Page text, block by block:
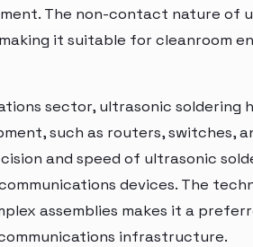
The non-contact nature of
it suitable for cleanroom
sector, ultrasonic soldering
such as routers, switches,
and speed of ultrasonic
devices. The
assemblies makes it a
infrastructure.